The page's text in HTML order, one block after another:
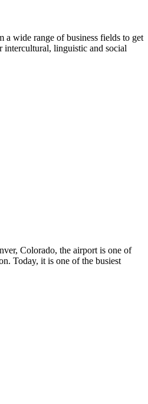
a wide range of business fields to get
intercultural, linguistic and social
Colorado, the airport is one of
Today, it is one of the busiest